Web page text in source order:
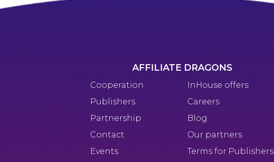
AFFILIATE DRAGONS
Cooperation
Publishers
Partnership
Contact
Events
InHouse offers
Careers
Blog
Our partners
Terms for Publishers